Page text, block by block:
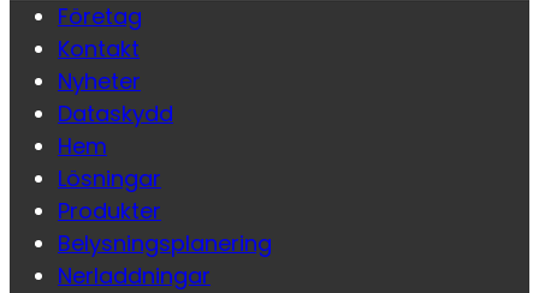
Företag
Kontakt
Nyheter
Dataskydd
Hem
Lösningar
Produkter
Belysningsplanering
Nerladdningar